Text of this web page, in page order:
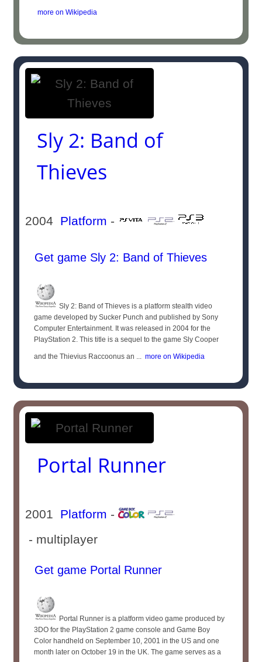
more on Wikipedia
Sly 2: Band of
Thieves
2004 Platform -
Get game Sly 2: Band of Thieves
Sly 2: Band of Thieves is a platform stealth video
game developed by Sucker Punch and published by Sony
Computer Entertainment. It was released in 2004 for the
PlayStation 2. This title is a sequel to the game Sly Cooper
and the Thievius Raccoonus an ... more on Wikipedia
Portal Runner
2001 Platform -
- multiplayer
Get game Portal Runner
Portal Runner is a platform video game produced by
3DO for the PlayStation 2 game console and Game Boy
Color handheld on September 10, 2001 in the US and one
month later on October 19 in the UK. The game serves as a